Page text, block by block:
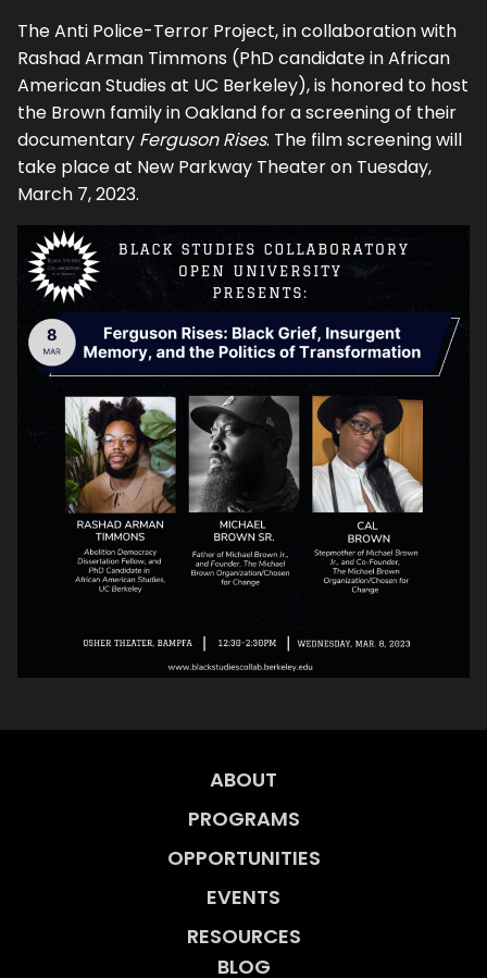
The Anti Police-Terror Project, in collaboration with
Rashad Arman Timmons (PhD candidate in African
American Studies at UC Berkeley), is honored to host
the Brown family in Oakland for a screening of their
documentary Ferguson Rises. The film screening will
take place at New Parkway Theater on Tuesday,
March 7, 2023.
ABOUT
PROGRAMS
OPPORTUNITIES
EVENTS
RESOURCES
BLOG